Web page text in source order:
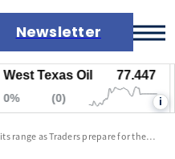
Newsletter
Texas Oil 77.447
i
range as Traders prepare for the